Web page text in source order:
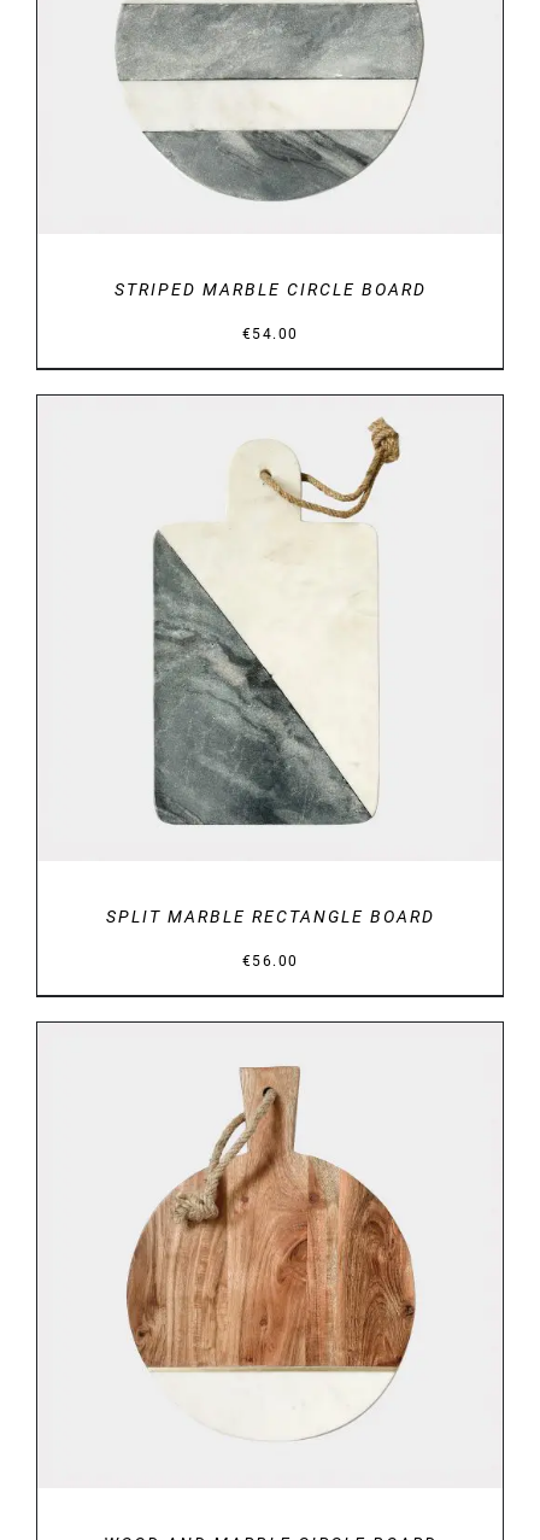
DETAILS
STRIPED MARBLE CIRCLE BOARD
€54.00
DETAILS
SPLIT MARBLE RECTANGLE BOARD
€56.00
DETAILS